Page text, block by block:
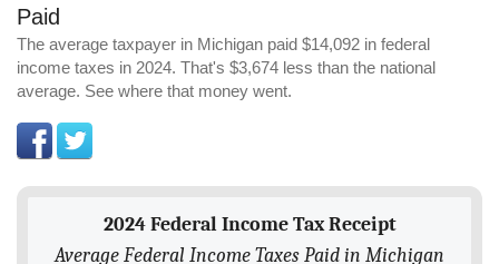
EXPLORE THE BUDGET
ABOUT
BLOG
Paid
The average taxpayer in Michigan paid $14,092 in federal
income taxes in 2024. That's $3,674 less than the national
average. See where that money went.
2024 Federal Income Tax Receipt
Average Federal Income Taxes Paid in Michigan